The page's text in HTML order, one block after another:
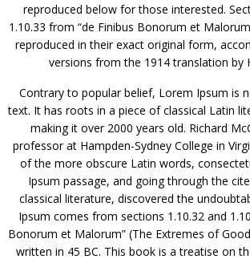
reproduced below for those interested.
1.10.33 from “de Finibus Bonorum et
reproduced in their exact original form,
versions from the 1914 translation by
Contrary to popular belief, Lorem Ipsum is
text. It has roots in a piece of classical Latin
making it over 2000 years old. Richard
professor at Hampden-Sydney College in
of the more obscure Latin words,
Ipsum passage, and going through the
classical literature, discovered the
Ipsum comes from sections 1.10.32 and
Bonorum et Malorum” (The Extremes of
written in 45 BC. This book is a treatise on